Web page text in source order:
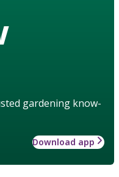
gardening know-
Download app